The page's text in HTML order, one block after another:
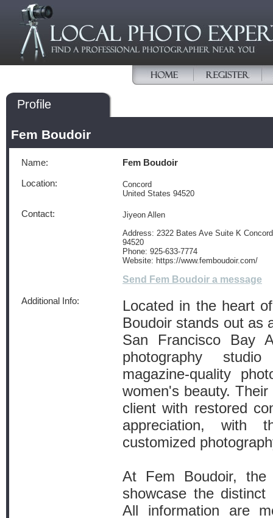
Profile
Fem Boudoir
Name: Fem Boudoir
Location:
Concord
United States 94520
Contact:
Jiyeon Allen
Address: 2322 Bates Ave Suite K
94520
Phone: 925-633-7774
Website: https://www.femboudoir.com/
Send Fem Boudoir a message
Additional Info:
Located in the heart
Boudoir stands out as
San Francisco Bay
photography
magazine-quality
women's beauty.
client with restored
appreciation, with
customized
At Fem Boudoir, the
showcase the
All information are